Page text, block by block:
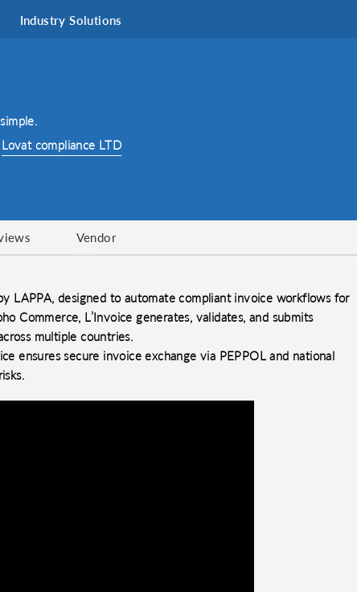
Industry Solutions
Lovat compliance LTD
Vendor
LAPPA, designed to automate compliant invoice workflows for
Commerce, L’Invoice generates, validates, and submits
multiple countries.
ensures secure invoice exchange via PEPPOL and national